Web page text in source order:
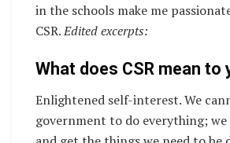
in the schools make me
CSR.Edited excerpts:
What does CSR mean to
Enlightened self-interest. We
government to do everything;